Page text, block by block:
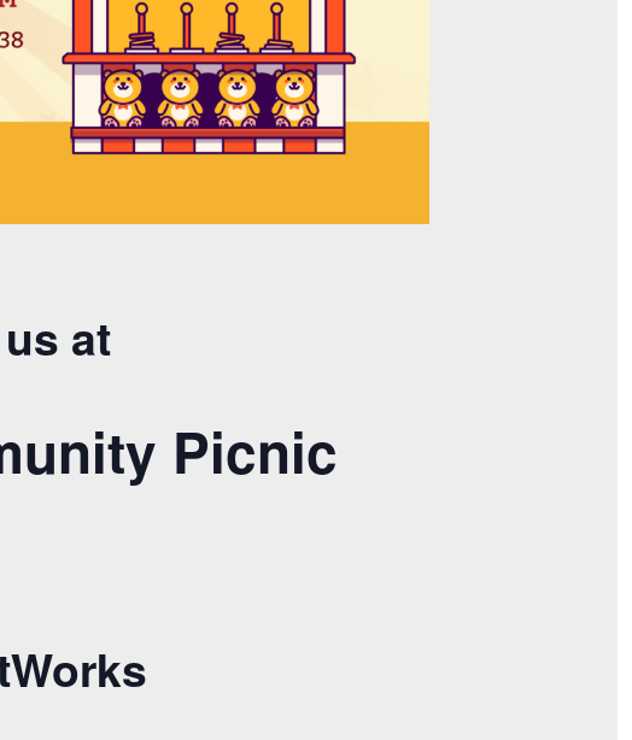
at
Picnic